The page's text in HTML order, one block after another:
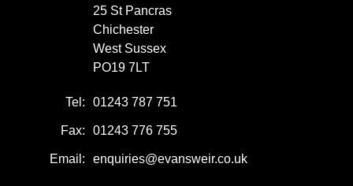
25 St Pancras
Chichester
West Sussex
PO19 7LT
Tel: 01243 787 751
Fax: 01243 776 755
Email: enquiries@evansweir.co.uk